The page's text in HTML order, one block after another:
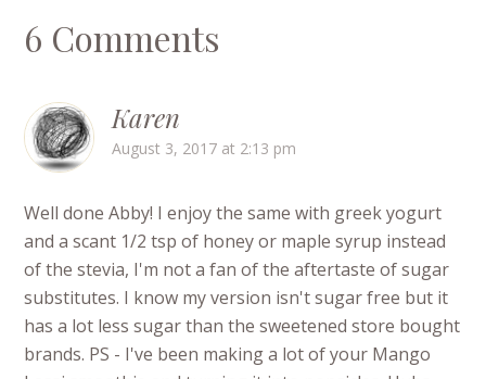
6 Comments
Karen
August 3, 2017 at 2:13 pm
Well done Abby! I enjoy the same with greek yogurt
and a scant 1/2 tsp of honey or maple syrup instead
of the stevia, I'm not a fan of the aftertaste of sugar
substitutes. I know my version isn't sugar free but it
has a lot less sugar than the sweetened store bought
brands. PS - I've been making a lot of your Mango